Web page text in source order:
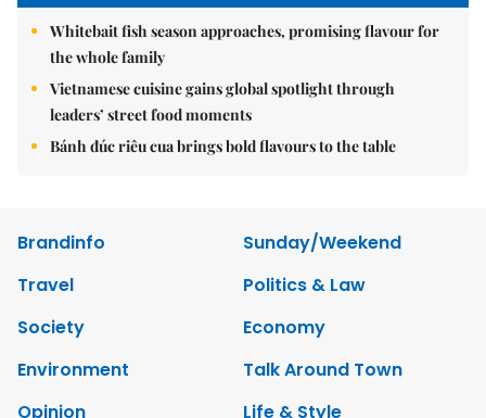
Whitebait fish season approaches, promising flavour for
the whole family
Vietnamese cuisine gains global spotlight through
leaders’ street food moments
Bánh đúc riêu cua brings bold flavours to the table
Brandinfo
Sunday/Weekend
Travel
Politics & Law
Society
Economy
Environment
Talk Around Town
Opinion
Life & Style